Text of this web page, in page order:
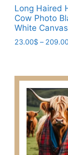
Long Haired
Cow Photo
White Canvas
23.00$ –
has
multiple
variants.
The
options
may